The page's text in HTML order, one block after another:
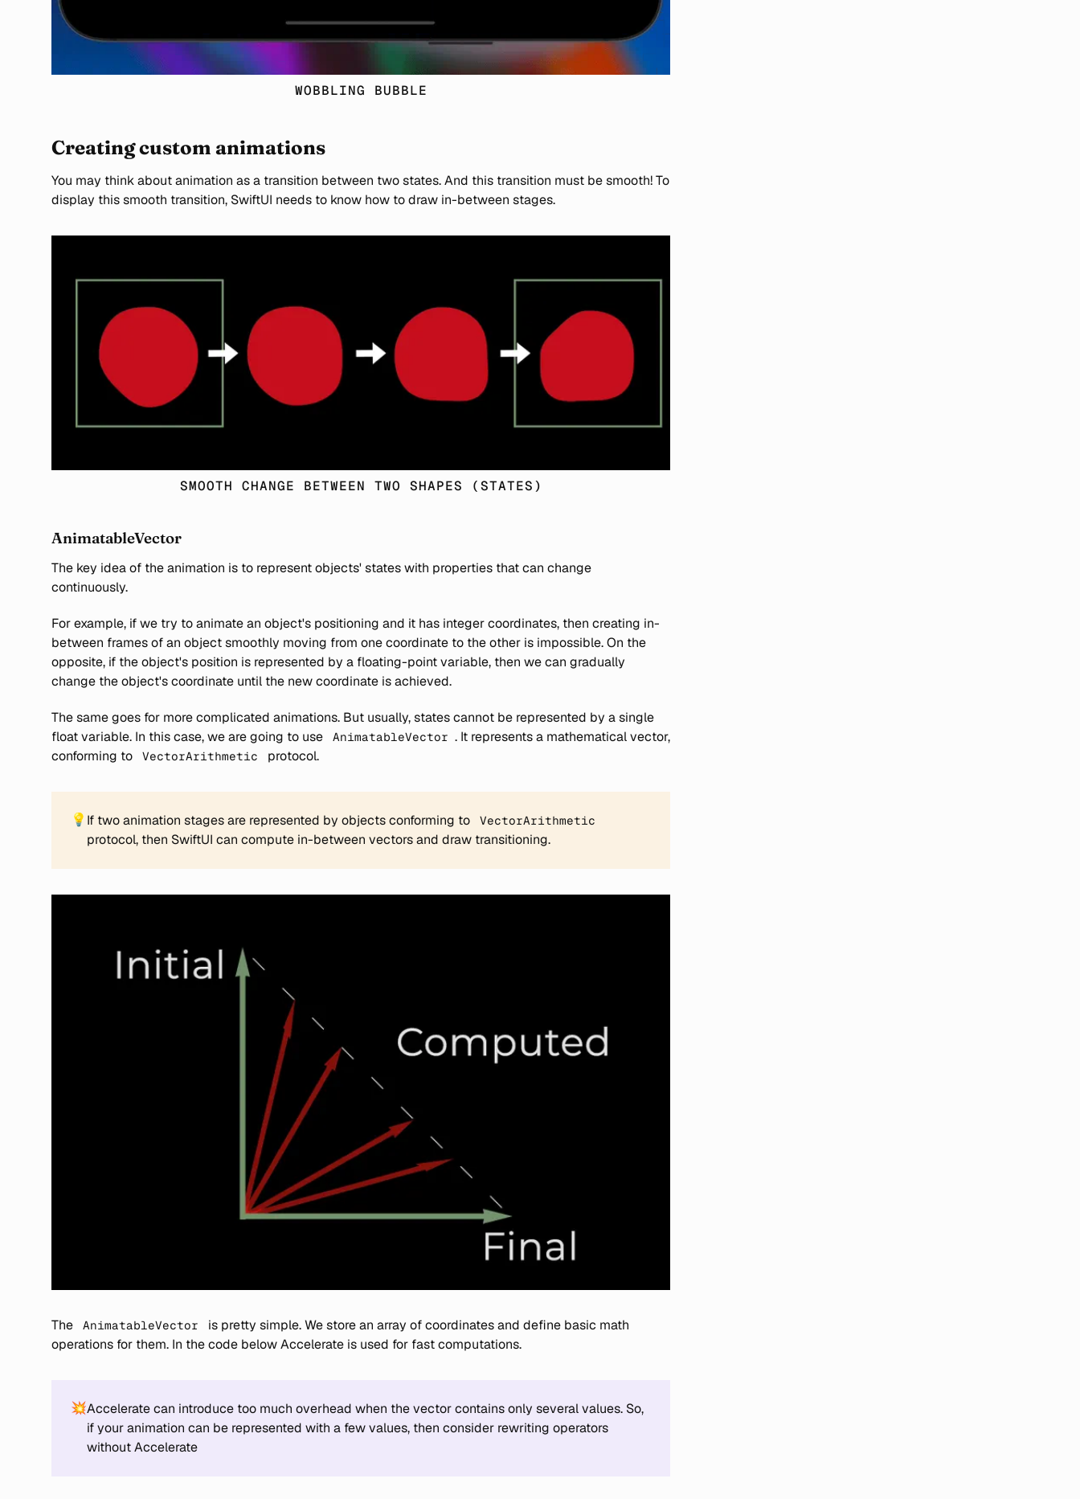
WOBBLING BUBBLE
Creating custom animations
You may think about animation as a transition between two states. And this transition must be smooth! To
display this smooth transition, SwiftUI needs to know how to draw in-between stages.
SMOOTH CHANGE BETWEEN TWO SHAPES (STATES)
AnimatableVector
The key idea of the animation is to represent objects' states with properties that can change
continuously.
For example, if we try to animate an object's positioning and it has integer coordinates, then creating in-
between frames of an object smoothly moving from one coordinate to the other is impossible. On the
opposite, if the object's position is represented by a floating-point variable, then we can gradually
change the object's coordinate until the new coordinate is achieved.
The same goes for more complicated animations. But usually, states cannot be represented by a single
float variable. In this case, we are going to use
AnimatableVector . It represents a mathematical vector,
conforming to
VectorArithmetic protocol.
💡 If two animation stages are represented by objects conforming to VectorArithmetic
protocol, then SwiftUI can compute in-between vectors and draw transitioning.
The AnimatableVector
is pretty simple. We store an array of coordinates and define basic math
operations for them. In the code below Accelerate is used for fast computations.
💥Accelerate can introduce too much overhead when the vector contains only several values. So,
if your animation can be represented with a few values, then consider rewriting operators
without Accelerate